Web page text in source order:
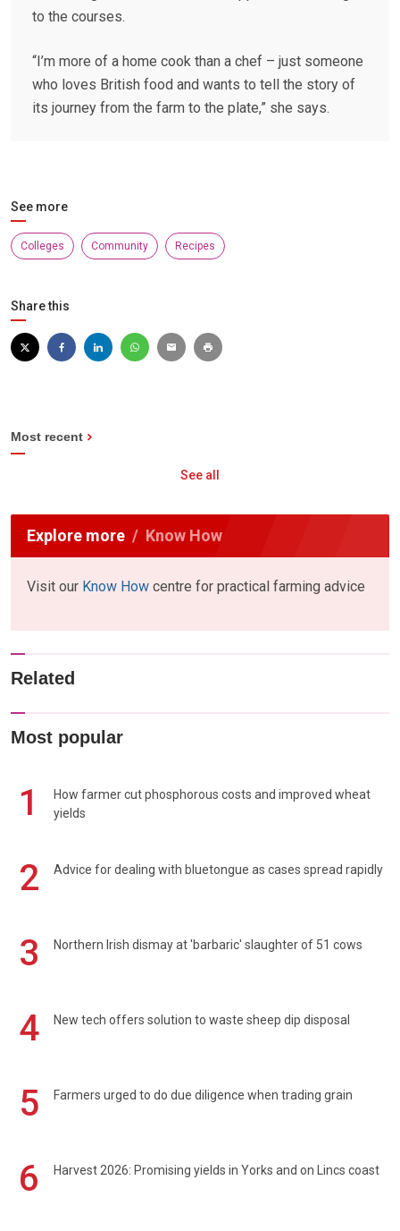
to the courses.
“I’m more of a home cook than a chef – just someone
who loves British food and wants to tell the story of
its journey from the farm to the plate,” she says.
See more
Colleges Community Recipes
Share this
Most recent
See all
Explore more Know How
Visit our Know How centre for practical farming advice
Related
Most popular
1
How farmer cut phosphorous costs and improved wheat
yields
2 Advice for dealing with bluetongue as cases spread rapidly
3 Northern Irish dismay at 'barbaric' slaughter of 51 cows
4 New tech offers solution to waste sheep dip disposal
5 Farmers urged to do due diligence when trading grain
6 Harvest 2026: Promising yields in Yorks and on Lincs coast